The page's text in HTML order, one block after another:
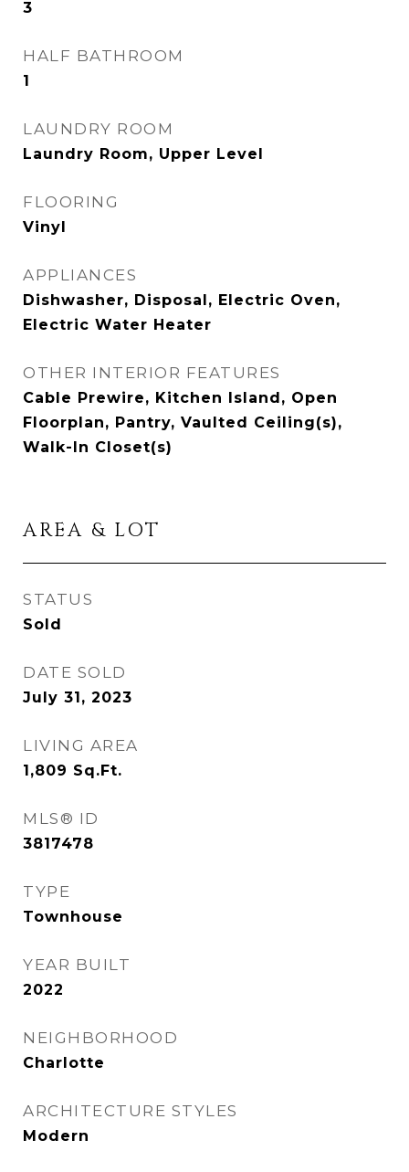
3
HALF BATHROOM
1
LAUNDRY ROOM
Laundry Room, Upper Level
FLOORING
Vinyl
APPLIANCES
Dishwasher, Disposal, Electric Oven,
Electric Water Heater
OTHER INTERIOR FEATURES
Cable Prewire, Kitchen Island, Open
Floorplan, Pantry, Vaulted Ceiling(s),
Walk-In Closet(s)
AREA & LOT
STATUS
Sold
DATE SOLD
July 31, 2023
LIVING AREA
1,809 Sq.Ft.
MLS® ID
3817478
TYPE
Townhouse
YEAR BUILT
2022
NEIGHBORHOOD
Charlotte
ARCHITECTURE STYLES
Modern